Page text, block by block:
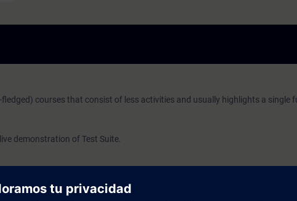
courses that consist of less activities and usually highlights a single
demonstration of Test Suite.